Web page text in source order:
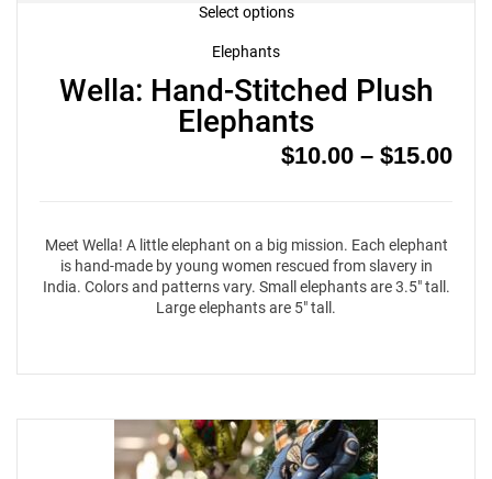
Select optionsThis
variants.
The
options
may
be
chosen
page
Elephants
Wella: Hand-Stitched Plush
Elephants
$10.00 – $15.00
Meet Wella! A little elephant on a big mission. Each elephant
is hand-made by young women rescued from slavery in
India. Colors and patterns vary. Small elephants are 3.5″ tall.
Large elephants are 5″ tall.